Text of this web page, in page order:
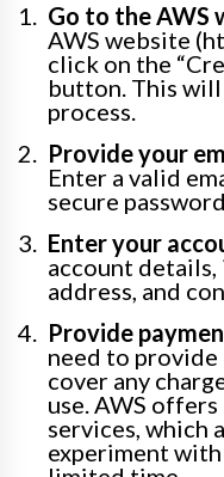
Go to the AWS
AWS website
click on the
button. This
process.
Provide your
Enter a valid
secure
Enter your
account details,
address, and
Provide
need to provide
cover any
use. AWS
services, which
experiment